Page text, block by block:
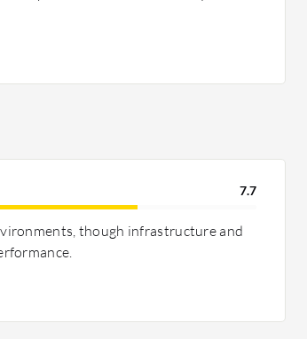
7.7
though infrastructure and